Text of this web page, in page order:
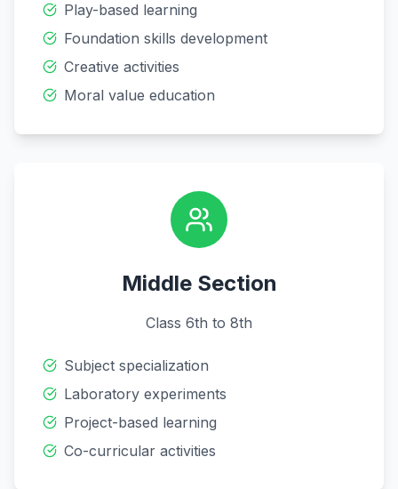
Play-based learning
Foundation skills development
Creative activities
Moral value education
Middle Section
Class 6th to 8th
Subject specialization
Laboratory experiments
Project-based learning
Co-curricular activities